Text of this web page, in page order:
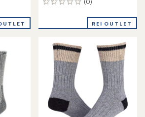
(0)
0
REI OUTLET